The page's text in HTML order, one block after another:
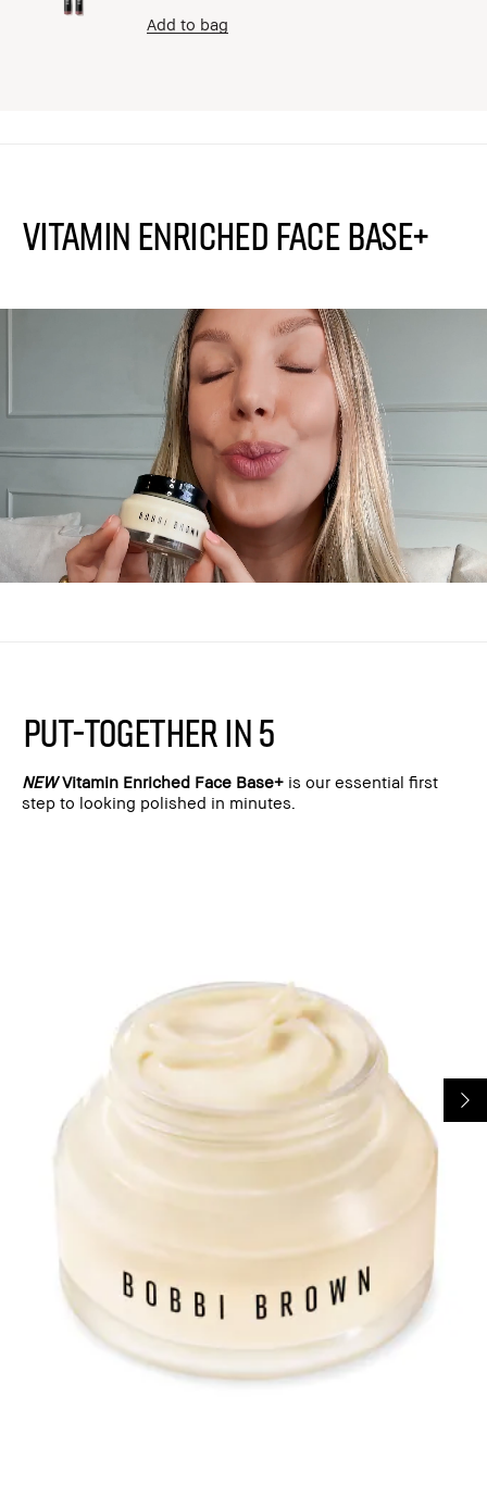
Add to bag
Vitamin Enriched Face Base+
PUT-TOGETHER IN 5
NEWVitamin Enriched Face Base+ is our essential first
step to looking polished in minutes.